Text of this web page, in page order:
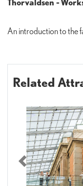
An introduction to the
Related
Previous